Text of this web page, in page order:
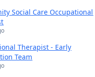
Social Care Occupational
Therapist - Early
Team